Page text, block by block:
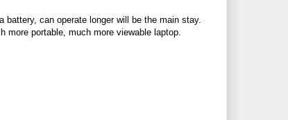
can operate longer will be the main stay.
more portable, much more viewable laptop.